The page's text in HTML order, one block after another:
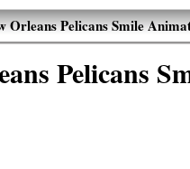
Orleans Pelicans Smile
Pelicans